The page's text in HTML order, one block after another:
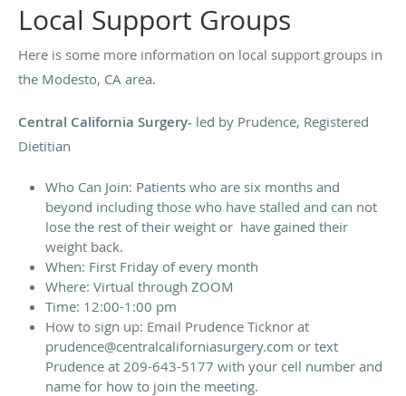
Local Support Groups
Here is some more information on local support groups in
the Modesto, CA area.
Central California Surgery- led by Prudence, Registered
Dietitian
Who Can Join: Patients who are six months and
beyond including those who have stalled and can not
lose the rest of their weight or have gained their
weight back.
When: First Friday of every month
Where: Virtual through ZOOM
Time: 12:00-1:00 pm
How to sign up: Email Prudence Ticknor at
prudence@centralcaliforniasurgery.com or text
Prudence at 209-643-5177 with your cell number and
name for how to join the meeting.